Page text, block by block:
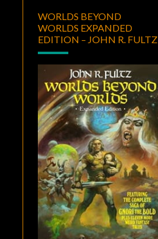
WORLDS BEYOND
WORLDS EXPANDED
EDITION – JOHN R. FULTZ